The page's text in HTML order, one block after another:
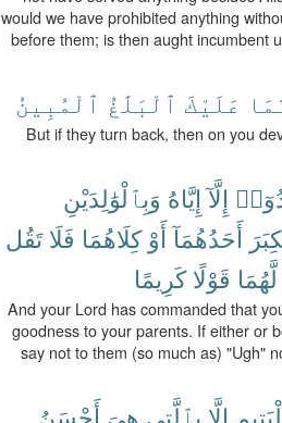
would we have prohibited anything
before them; is then aught incumbent
عَلَيْكَ ٱلْبَلَٰغُ ٱلْمُبِينُ
But if they turn back, then on you
إِلَّآ إِيَّاهُ وَبِٱلْوَٰلِدَيْنِ
أَحَدُهُمَآ أَوْ كِلَاهُمَا فَلَا تَقُل
لَّهُمَا قَوْلًا كَرِيمًا
And your Lord has commanded that
goodness to your parents. If either or
say not to them (so much as) "Ugh"
إِلَّا بِٱلَّتِى هِىَ أَحْسَنُ